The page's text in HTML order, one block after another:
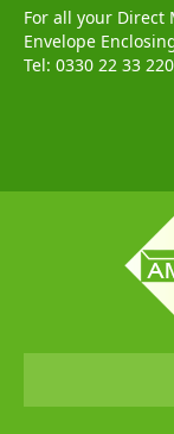
For all your Direct
Envelope
Tel: 0330 22 33 220